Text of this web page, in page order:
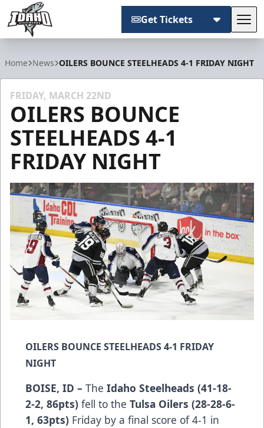
Get Tickets
Home News OILERS BOUNCE STEELHEADS 4-1 FRIDAY NIGHT
FRIDAY, MARCH 22ND
OILERS BOUNCE
STEELHEADS 4-1
FRIDAY NIGHT
OILERS BOUNCE STEELHEADS 4-1 FRIDAY
NIGHT
BOISE, ID – The Idaho Steelheads (41-18-
2-2, 86pts) fell to the Tulsa Oilers (28-28-6-
1, 63pts) Friday by a final score of 4-1 in